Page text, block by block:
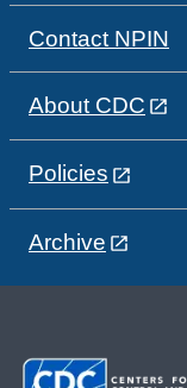
Contact NPIN
About CDC
Policies
Archive